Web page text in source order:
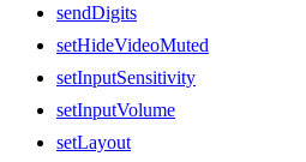
sendDigits
setHideVideoMuted
setInputSensitivity
setInputVolume
setLayout